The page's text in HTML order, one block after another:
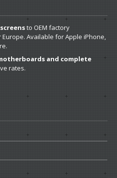
to OEM factory
Available for Apple iPhone,
and complete
rates.